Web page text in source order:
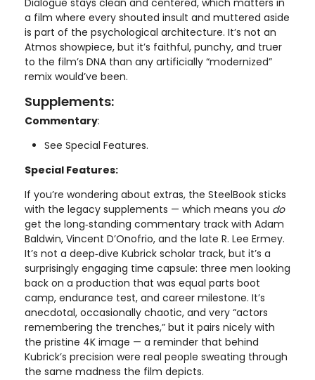
Dialogue stays clean and centered, which matters in
a film where every shouted insult and muttered aside
is part of the psychological architecture. It’s not an
Atmos showpiece, but it’s faithful, punchy, and truer
to the film’s DNA than any artificially “modernized”
remix would’ve been.
Supplements:
Commentary:
See Special Features.
Special Features:
If you’re wondering about extras, the SteelBook sticks
with the legacy supplements — which means you do
get the long‑standing commentary track with Adam
Baldwin, Vincent D’Onofrio, and the late R. Lee Ermey.
It’s not a deep‑dive Kubrick scholar track, but it’s a
surprisingly engaging time capsule: three men looking
back on a production that was equal parts boot
camp, endurance test, and career milestone. It’s
anecdotal, occasionally chaotic, and very “actors
remembering the trenches,” but it pairs nicely with
the pristine 4K image — a reminder that behind
Kubrick’s precision were real people sweating through
the same madness the film depicts.